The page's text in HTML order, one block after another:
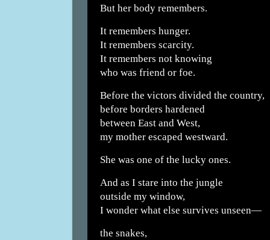
But her body remembers.
It remembers hunger.
It remembers scarcity.
It remembers not knowing
who was friend or foe.
Before the victors divided the country,
before borders hardened
between East and West,
my mother escaped westward.
She was one of the lucky ones.
And as I stare into the jungle
outside my window,
I wonder what else survives unseen—
the snakes,